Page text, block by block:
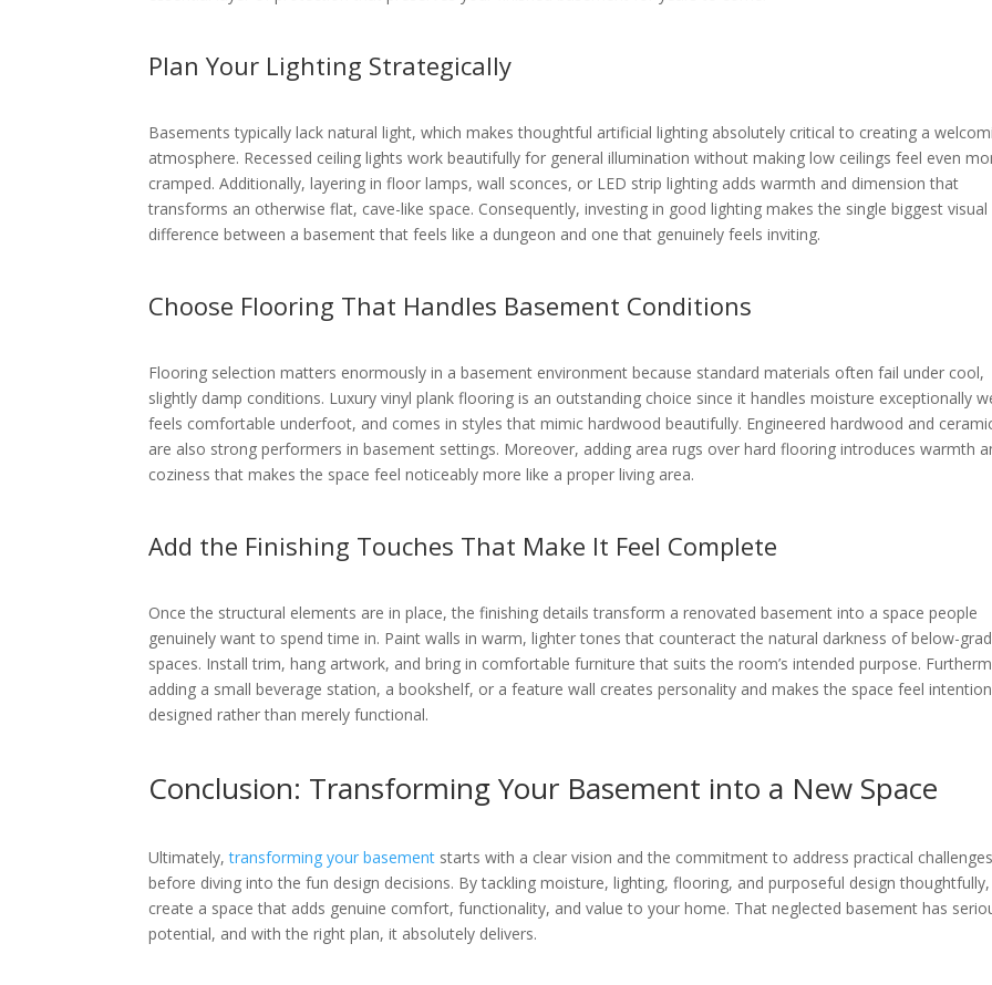
Plan Your Lighting Strategically
Basements typically lack natural light, which makes thoughtful artificial lighting absolutely critical to creating a
atmosphere. Recessed ceiling lights work beautifully for general illumination without making low ceilings feel even
cramped. Additionally, layering in floor lamps, wall sconces, or LED strip lighting adds warmth and dimension that
transforms an otherwise flat, cave-like space. Consequently, investing in good lighting makes the single biggest visual
difference between a basement that feels like a dungeon and one that genuinely feels inviting.
Choose Flooring That Handles Basement Conditions
Flooring selection matters enormously in a basement environment because standard materials often fail under cool,
slightly damp conditions. Luxury vinyl plank flooring is an outstanding choice since it handles moisture exceptionally
feels comfortable underfoot, and comes in styles that mimic hardwood beautifully. Engineered hardwood and
are also strong performers in basement settings. Moreover, adding area rugs over hard flooring introduces warmth
coziness that makes the space feel noticeably more like a proper living area.
Add the Finishing Touches That Make It Feel Complete
Once the structural elements are in place, the finishing details transform a renovated basement into a space people
genuinely want to spend time in. Paint walls in warm, lighter tones that counteract the natural darkness of below-
spaces. Install trim, hang artwork, and bring in comfortable furniture that suits the room’s intended purpose.
adding a small beverage station, a bookshelf, or a feature wall creates personality and makes the space feel
designed rather than merely functional.
Conclusion: Transforming Your Basement into a New Space
Ultimately,transforming your basement starts with a clear vision and the commitment to address practical challenges
before diving into the fun design decisions. By tackling moisture, lighting, flooring, and purposeful design
create a space that adds genuine comfort, functionality, and value to your home. That neglected basement has
potential, and with the right plan, it absolutely delivers.